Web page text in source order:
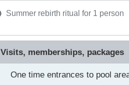
Summer rebirth ritual for 1 person
Visits, memberships, packages
One time entrances to pool